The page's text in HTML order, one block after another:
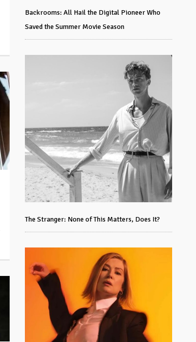
Backrooms: All Hail the Digital Pioneer Who
Saved the Summer Movie Season
The Stranger: None of This Matters, Does It?